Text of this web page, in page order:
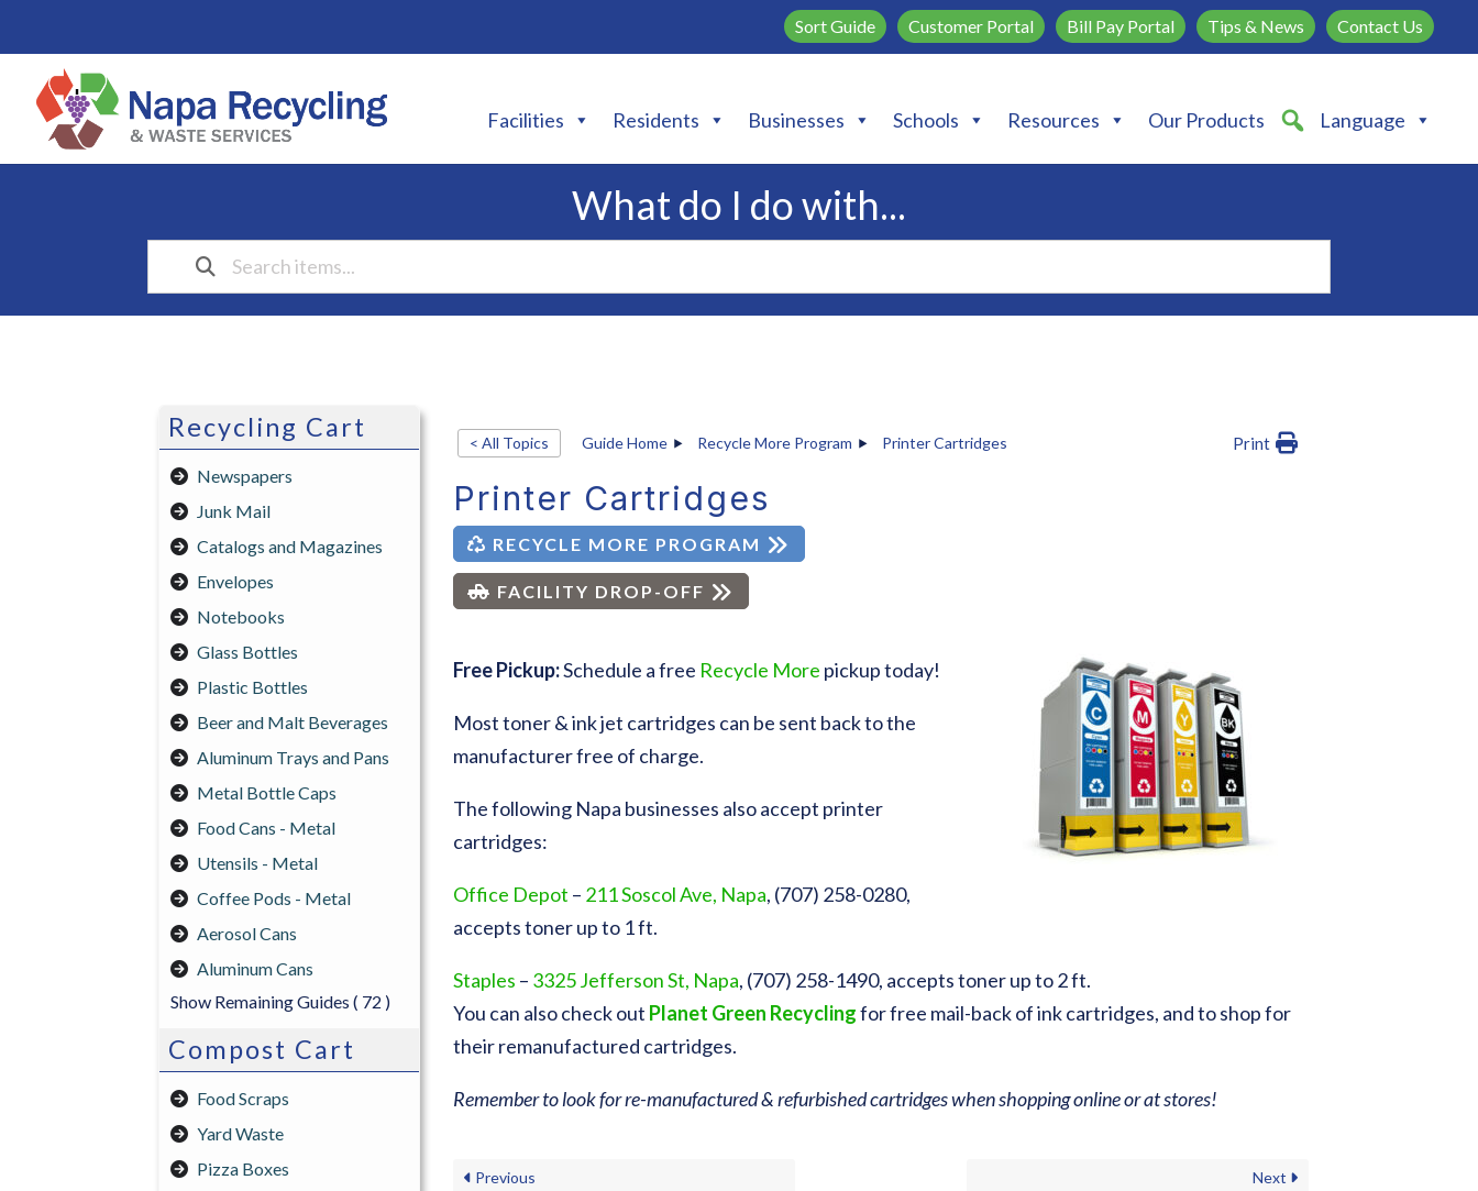
Sort Guide Customer Portal Bill Pay Portal Tips & News Contact Us
Facilities Residents Businesses Schools Resources Our Products Language
What do I do with...
Recycling Cart
Newspapers
Junk Mail
Catalogs and Magazines
Envelopes
Notebooks
Glass Bottles
Plastic Bottles
Beer and Malt Beverages
Aluminum Trays and Pans
Metal Bottle Caps
Food Cans - Metal
Utensils - Metal
Coffee Pods - Metal
Aerosol Cans
Aluminum Cans
Show Remaining Guides ( 72 )
Compost Cart
Food Scraps
Yard Waste
Pizza Boxes
< All Topics Guide Home Recycle More Program Printer Cartridges Print
Printer Cartridges
RECYCLE MORE PROGRAM
FACILITY DROP-OFF
Free Pickup:Schedule a free Recycle More pickup today!
Most toner & ink jet cartridges can be sent back to the
manufacturer free of charge.
The following Napa businesses also accept printer
cartridges:
Office Depot – 211 Soscol Ave, Napa, (707) 258-0280,
accepts toner up to 1 ft.
Staples – 3325 Jefferson St, Napa, (707) 258-1490, accepts toner up to 2 ft.
You can also check out Planet Green Recyclingfor free mail-back of ink cartridges, and to shop for
their remanufactured cartridges.
Remember to look for re-manufactured & refurbished cartridges when shopping online or at stores!
Previous
Next